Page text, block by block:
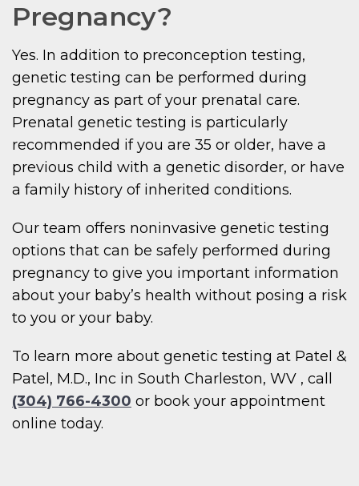
Pregnancy?
Yes. In addition to preconception testing,
genetic testing can be performed during
pregnancy as part of your prenatal care.
Prenatal genetic testing is particularly
recommended if you are 35 or older, have a
previous child with a genetic disorder, or have
a family history of inherited conditions.
Our team offers noninvasive genetic testing
options that can be safely performed during
pregnancy to give you important information
about your baby’s health without posing a risk
to you or your baby.
To learn more about genetic testing at Patel &
Patel, M.D., Inc in South Charleston, WV , call
(304) 766-4300 or book your appointment
online today.